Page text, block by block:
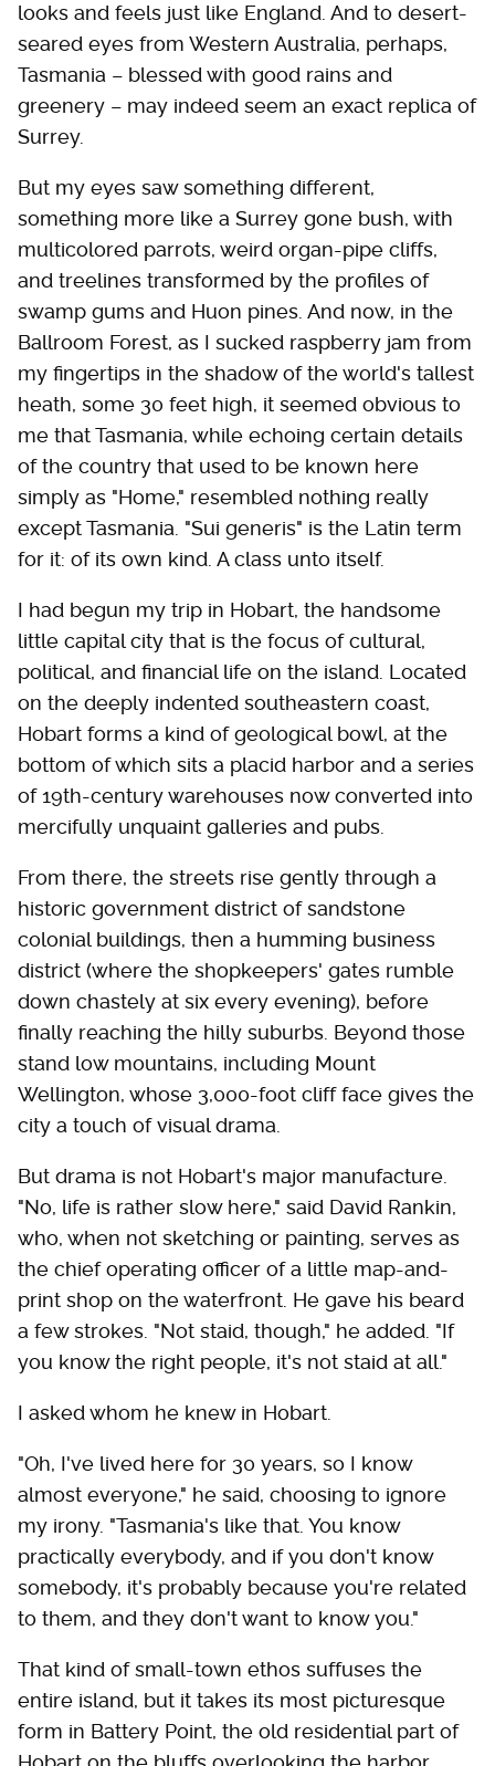
looks and feels just like England. And to desert-
seared eyes from Western Australia, perhaps,
Tasmania – blessed with good rains and
greenery – may indeed seem an exact replica of
Surrey.
But my eyes saw something different,
something more like a Surrey gone bush, with
multicolored parrots, weird organ-pipe cliffs,
and treelines transformed by the profiles of
swamp gums and Huon pines. And now, in the
Ballroom Forest, as I sucked raspberry jam from
my fingertips in the shadow of the world's tallest
heath, some 30 feet high, it seemed obvious to
me that Tasmania, while echoing certain details
of the country that used to be known here
simply as "Home," resembled nothing really
except Tasmania. "Sui generis" is the Latin term
for it: of its own kind. A class unto itself.
I had begun my trip in Hobart, the handsome
little capital city that is the focus of cultural,
political, and financial life on the island. Located
on the deeply indented southeastern coast,
Hobart forms a kind of geological bowl, at the
bottom of which sits a placid harbor and a series
of 19th-century warehouses now converted into
mercifully unquaint galleries and pubs.
From there, the streets rise gently through a
historic government district of sandstone
colonial buildings, then a humming business
district (where the shopkeepers' gates rumble
down chastely at six every evening), before
finally reaching the hilly suburbs. Beyond those
stand low mountains, including Mount
Wellington, whose 3,000-foot cliff face gives the
city a touch of visual drama.
But drama is not Hobart's major manufacture.
"No, life is rather slow here," said David Rankin,
who, when not sketching or painting, serves as
the chief operating officer of a little map-and-
print shop on the waterfront. He gave his beard
a few strokes. "Not staid, though," he added. "If
you know the right people, it's not staid at all."
I asked whom he knew in Hobart.
"Oh, I've lived here for 30 years, so I know
almost everyone," he said, choosing to ignore
my irony. "Tasmania's like that. You know
practically everybody, and if you don't know
somebody, it's probably because you're related
to them, and they don't want to know you."
That kind of small-town ethos suffuses the
entire island, but it takes its most picturesque
form in Battery Point, the old residential part of